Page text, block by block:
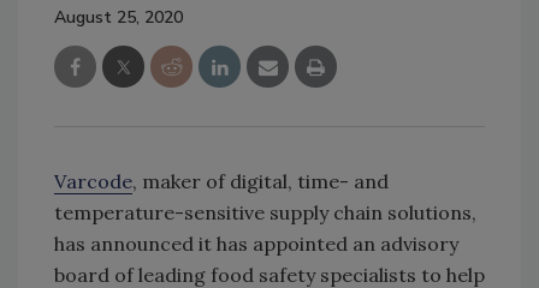
August 25, 2020
Varcode, maker of digital, time- and
temperature-sensitive supply chain solutions,
has announced it has appointed an advisory
board of leading food safety specialists to help